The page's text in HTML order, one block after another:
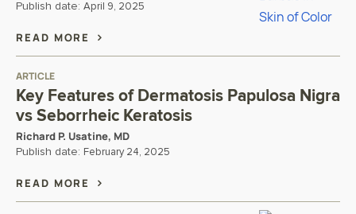
Publish date: April 9, 2025
READ MORE
ARTICLE
Key Features of Dermatosis Papulosa Nigra
vs Seborrheic Keratosis
Richard P. Usatine, MD
Publish date: February 24, 2025
READ MORE